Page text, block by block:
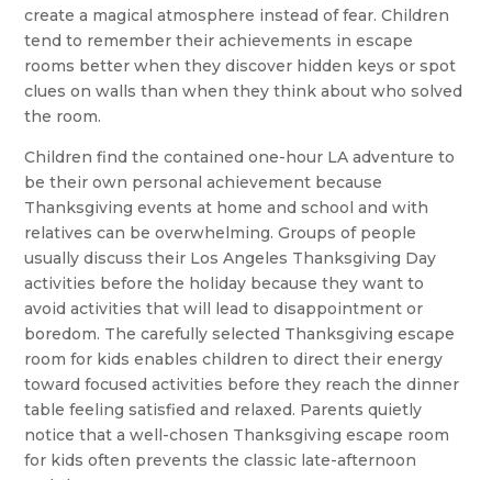
create a magical atmosphere instead of fear. Children
tend to remember their achievements in escape
rooms better when they discover hidden keys or spot
clues on walls than when they think about who solved
the room.
Children find the contained one-hour LA adventure to
be their own personal achievement because
Thanksgiving events at home and school and with
relatives can be overwhelming. Groups of people
usually discuss their Los Angeles Thanksgiving Day
activities before the holiday because they want to
avoid activities that will lead to disappointment or
boredom. The carefully selected Thanksgiving escape
room for kids enables children to direct their energy
toward focused activities before they reach the dinner
table feeling satisfied and relaxed. Parents quietly
notice that a well-chosen Thanksgiving escape room
for kids often prevents the classic late-afternoon